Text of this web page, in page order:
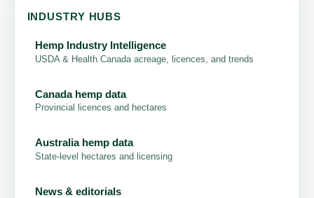
INDUSTRY HUBS
Hemp Industry Intelligence
USDA & Health Canada acreage, licences, and trends
Canada hemp data
Provincial licences and hectares
Australia hemp data
State-level hectares and licensing
News & editorials